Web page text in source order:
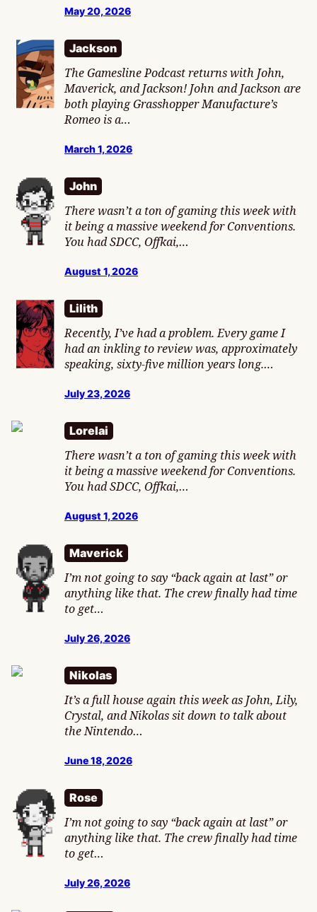
May 20, 2026
Jackson
The Gamesline Podcast returns with John,
Maverick, and Jackson! John and Jackson are
both playing Grasshopper Manufacture’s
Romeo is a…
March 1, 2026
John
There wasn’t a ton of gaming this week with
it being a massive weekend for Conventions.
You had SDCC, Offkai,…
August 1, 2026
Lilith
Recently, I’ve had a problem. Every game I
had an inkling to review was, approximately
speaking, sixty-five million years long.…
July 23, 2026
Lorelai
There wasn’t a ton of gaming this week with
it being a massive weekend for Conventions.
You had SDCC, Offkai,…
August 1, 2026
Maverick
I’m not going to say “back again at last” or
anything like that. The crew finally had time
to get…
July 26, 2026
Nikolas
It’s a full house again this week as John, Lily,
Crystal, and Nikolas sit down to talk about
the Nintendo…
June 18, 2026
Rose
I’m not going to say “back again at last” or
anything like that. The crew finally had time
to get…
July 26, 2026